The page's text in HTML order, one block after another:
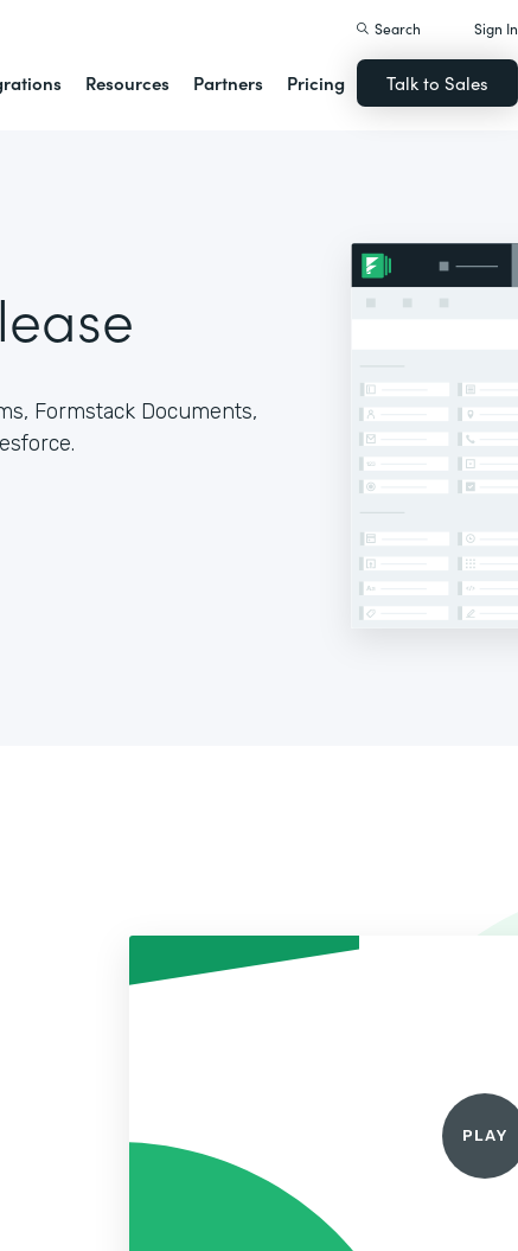
Resources Partners Pricing
Search Sign In
Talk to Sales
Formstack Documents,